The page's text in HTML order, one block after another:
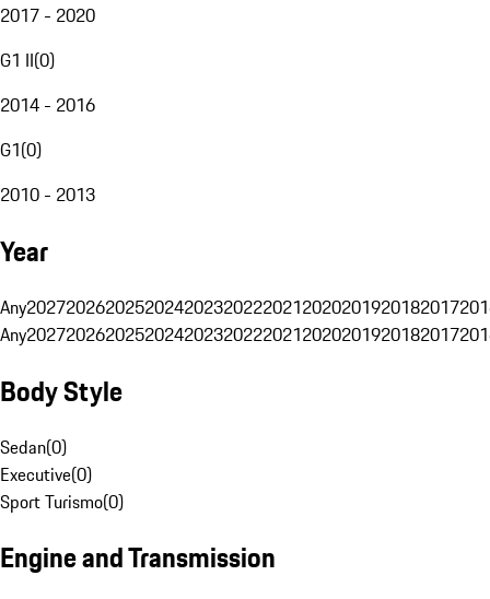
2017 - 2020
G1 II(0)
2014 - 2016
G1(0)
2010 - 2013
Year
Any20272026202520242023202220212020201920182017
Any20272026202520242023202220212020201920182017
Body Style
Sedan(0)
Executive(0)
Sport Turismo(0)
Engine and Transmission